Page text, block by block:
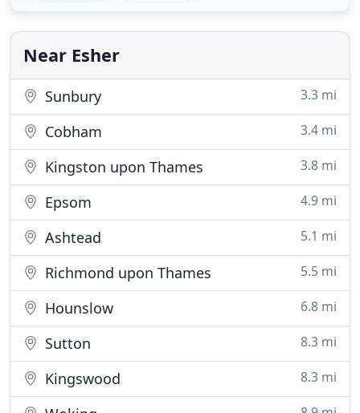
or a large scale commercial project, we are sure we
will have a blind to fit
Near Esher
Sunbury 3.3 mi
Cobham 3.4 mi
Kingston upon Thames 3.8 mi
Epsom 4.9 mi
Ashtead 5.1 mi
Richmond upon Thames 5.5 mi
Hounslow 6.8 mi
Sutton 8.3 mi
Kingswood 8.3 mi